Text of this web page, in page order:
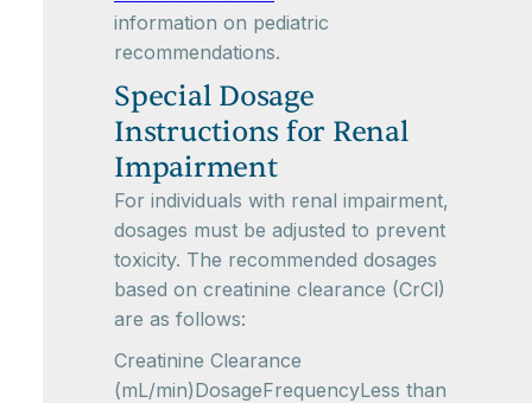
information on pediatric
recommendations.
Special Dosage
Instructions for Renal
Impairment
For individuals with renal impairment,
dosages must be adjusted to prevent
toxicity. The recommended dosages
based on creatinine clearance (CrCl)
are as follows:
Creatinine Clearance
(mL/min)DosageFrequencyLess than